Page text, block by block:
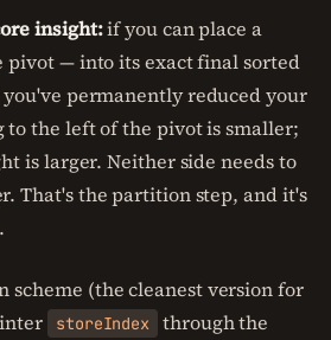
insight:if you can place a
pivot — into its exact final sorted
permanently reduced your
the left of the pivot is smaller;
is larger. Neither side needs to
That's the partition step, and it's
scheme (the cleanest version for
storeIndex
through the